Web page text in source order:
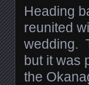
Heading
reunited
wedding.
but it was
the